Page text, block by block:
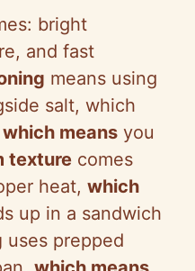
bright
and fast
means using
salt, which
which means you
texture comes
heat, which
up in a sandwich
uses prepped